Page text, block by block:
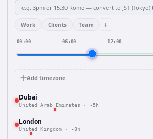
Work Clients Team +
00:00 06:00 12:00
Add timezone
Dubai
United Arab Emirates · -5h
London
United Kingdom · -8h